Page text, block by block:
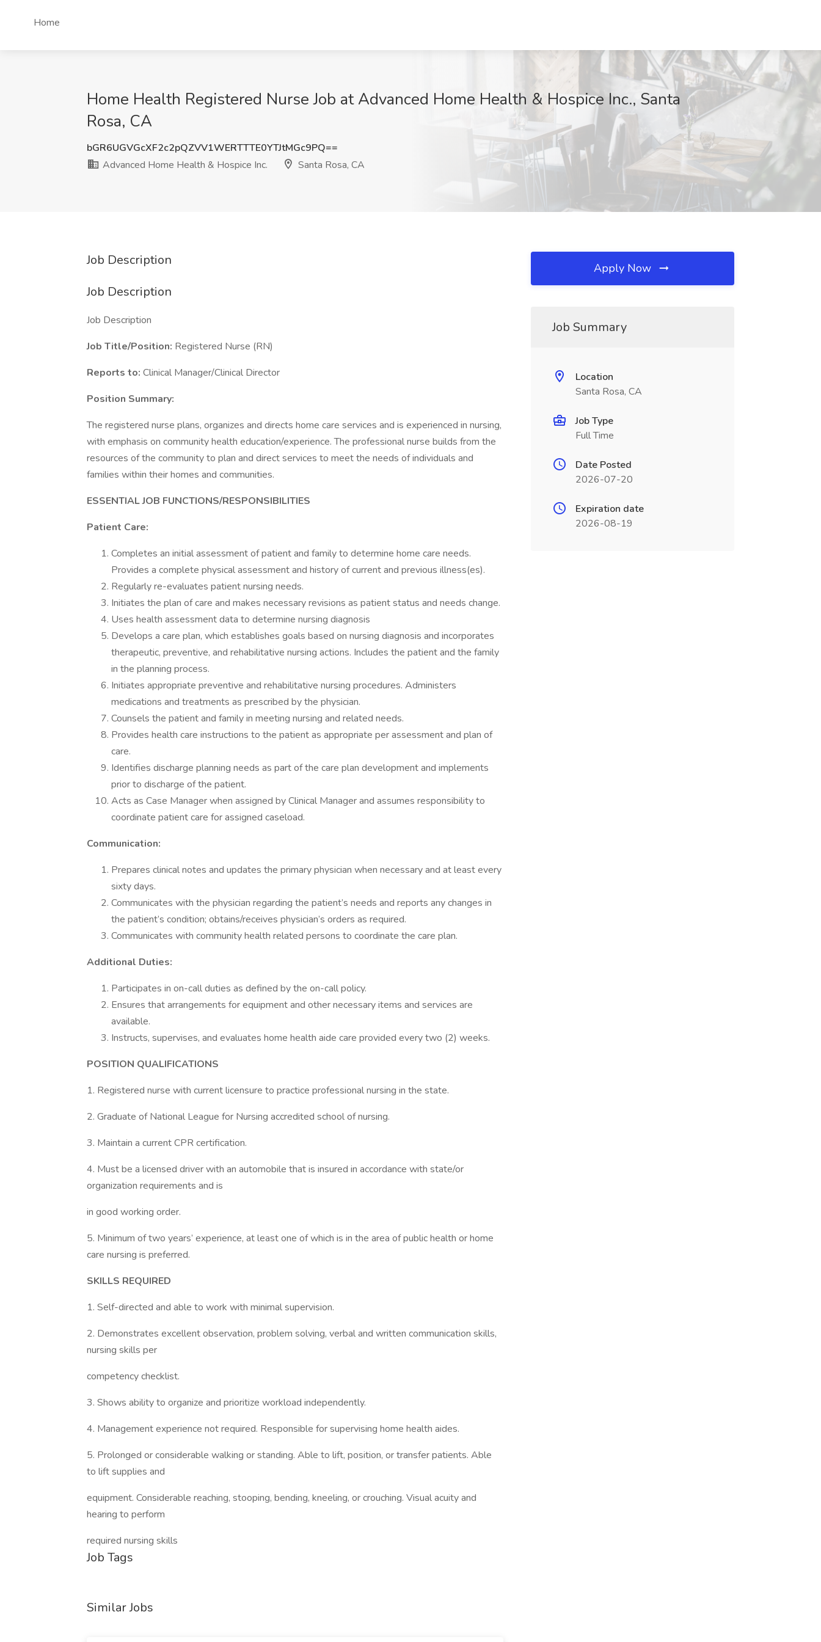
Home
Home Health Registered Nurse Job at Advanced Home Health & Hospice Inc., Santa
Rosa, CA
bGR6UGVGcXF2c2pQZVV1WERTTTE0YTJtMGc9PQ==
Advanced Home Health & Hospice Inc.
Santa Rosa, CA
Job Description
Job Description
Job Description
Job Title/Position: Registered Nurse (RN)
Reports to: Clinical Manager/Clinical Director
Position Summary:
The registered nurse plans, organizes and directs home care services and is experienced in nursing,
with emphasis on community health education/experience. The professional nurse builds from the
resources of the community to plan and direct services to meet the needs of individuals and
families within their homes and communities.
ESSENTIAL JOB FUNCTIONS/RESPONSIBILITIES
Patient Care:
Completes an initial assessment of patient and family to determine home care needs.
Provides a complete physical assessment and history of current and previous illness(es).
Regularly re-evaluates patient nursing needs.
Initiates the plan of care and makes necessary revisions as patient status and needs change.
Uses health assessment data to determine nursing diagnosis
Develops a care plan, which establishes goals based on nursing diagnosis and incorporates
therapeutic, preventive, and rehabilitative nursing actions. Includes the patient and the family
in the planning process.
Initiates appropriate preventive and rehabilitative nursing procedures. Administers
medications and treatments as prescribed by the physician.
Counsels the patient and family in meeting nursing and related needs.
Provides health care instructions to the patient as appropriate per assessment and plan of
care.
Identifies discharge planning needs as part of the care plan development and implements
prior to discharge of the patient.
Acts as Case Manager when assigned by Clinical Manager and assumes responsibility to
coordinate patient care for assigned caseload.
Communication:
Prepares clinical notes and updates the primary physician when necessary and at least every
sixty days.
Communicates with the physician regarding the patient’s needs and reports any changes in
the patient’s condition; obtains/receives physician’s orders as required.
Communicates with community health related persons to coordinate the care plan.
Additional Duties:
Participates in on-call duties as defined by the on-call policy.
Ensures that arrangements for equipment and other necessary items and services are
available.
Instructs, supervises, and evaluates home health aide care provided every two (2) weeks.
POSITION QUALIFICATIONS
1. Registered nurse with current licensure to practice professional nursing in the state.
2. Graduate of National League for Nursing accredited school of nursing.
3. Maintain a current CPR certification.
4. Must be a licensed driver with an automobile that is insured in accordance with state/or
organization requirements and is
in good working order.
5. Minimum of two years’ experience, at least one of which is in the area of public health or home
care nursing is preferred.
SKILLS REQUIRED
1. Self-directed and able to work with minimal supervision.
2. Demonstrates excellent observation, problem solving, verbal and written communication skills,
nursing skills per
competency checklist.
3. Shows ability to organize and prioritize workload independently.
4. Management experience not required. Responsible for supervising home health aides.
5. Prolonged or considerable walking or standing. Able to lift, position, or transfer patients. Able
to lift supplies and
equipment. Considerable reaching, stooping, bending, kneeling, or crouching. Visual acuity and
hearing to perform
required nursing skills
Job Tags
Similar Jobs
Apply Now
Job Summary
Location
Santa Rosa, CA
Job Type
Full Time
Date Posted
2026-07-20
Expiration date
2026-08-19